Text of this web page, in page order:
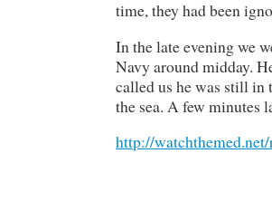
time, they had been
In the late evening we
Navy around midday.
called us he was still in
the sea. A few minutes
http://